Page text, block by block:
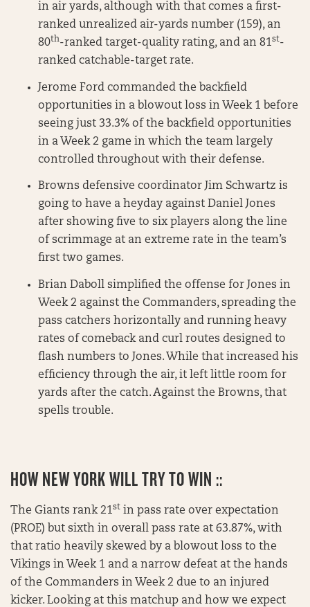
in air yards, although with that comes a first-
ranked unrealized air-yards number (159), an
80th-ranked target-quality rating, and an 81st-
ranked catchable-target rate.
Jerome Ford commanded the backfield
opportunities in a blowout loss in Week 1 before
seeing just 33.3% of the backfield opportunities
in a Week 2 game in which the team largely
controlled throughout with their defense.
Browns defensive coordinator Jim Schwartz is
going to have a heyday against Daniel Jones
after showing five to six players along the line
of scrimmage at an extreme rate in the team’s
first two games.
Brian Daboll simplified the offense for Jones in
Week 2 against the Commanders, spreading the
pass catchers horizontally and running heavy
rates of comeback and curl routes designed to
flash numbers to Jones. While that increased his
efficiency through the air, it left little room for
yards after the catch. Against the Browns, that
spells trouble.
HOW NEW YORK WILL TRY TO WIN ::
The Giants rank 21st in pass rate over expectation
(PROE) but sixth in overall pass rate at 63.87%, with
that ratio heavily skewed by a blowout loss to the
Vikings in Week 1 and a narrow defeat at the hands
of the Commanders in Week 2 due to an injured
kicker. Looking at this matchup and how we expect